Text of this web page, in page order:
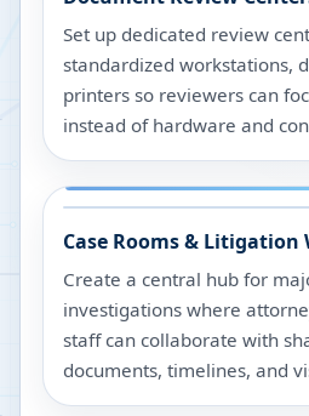
Set up dedicated review
standardized workstations,
printers so reviewers can
instead of hardware and
Case Rooms & Litigation
Create a central hub for
investigations where
staff can collaborate with
documents, timelines, and